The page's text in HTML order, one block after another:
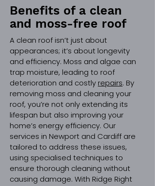
Benefits of a clean
and moss-free roof
A clean roof isn’t just about
appearances; it’s about longevity
and efficiency. Moss and algae can
trap moisture, leading to roof
deterioration and costly repairs. By
removing moss and cleaning your
roof, you’re not only extending its
lifespan but also improving your
home’s energy efficiency. Our
services in Newport and Cardiff are
tailored to address these issues,
using specialised techniques to
ensure thorough cleaning without
causing damage. With Ridge Right